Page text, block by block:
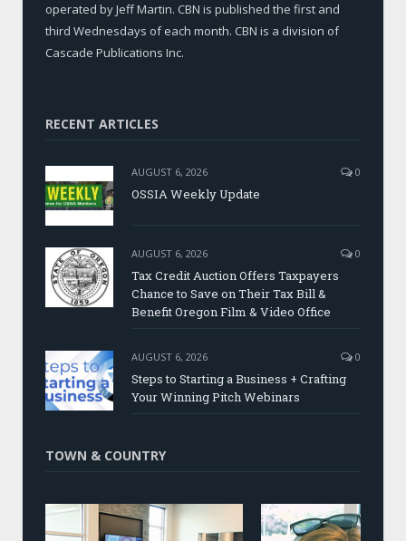
operated by Jeff Martin. CBN is published the first and
third Wednesdays of each month. CBN is a division of
Cascade Publications Inc.
RECENT ARTICLES
AUGUST 6, 2026 0
OSSIA Weekly Update
AUGUST 6, 2026 0
Tax Credit Auction Offers Taxpayers
Chance to Save on Their Tax Bill &
Benefit Oregon Film & Video Office
AUGUST 6, 2026 0
Steps to Starting a Business + Crafting
Your Winning Pitch Webinars
TOWN & COUNTRY